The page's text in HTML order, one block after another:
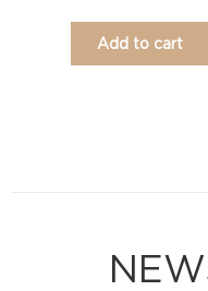
Add to cart